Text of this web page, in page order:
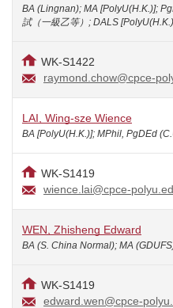
BA (Lingnan); MA [PolyU(H.K.)];
試（一級乙等）; DALS
WK-S1422
raymond.chow@cpce-
LAI, Wing-sze Wience
BA [PolyU(H.K.)]; MPhil, PgDEd
WK-S1419
wience.lai@cpce-
WEN, Zhisheng Edward
BA (S. China Normal); MA
WK-S1419
edward.wen@cpce-